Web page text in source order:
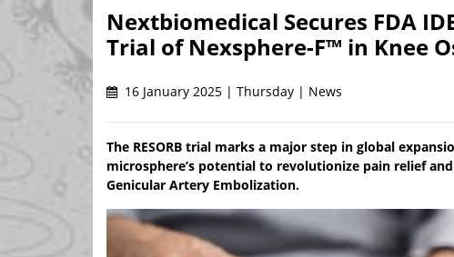
Nextbiomedical Secures FDA
Trial of Nexsphere-F™ in Knee
16 January 2025 | Thursday | News
The RESORB trial marks a major step in global
microsphere’s potential to revolutionize pain relief
Genicular Artery Embolization.